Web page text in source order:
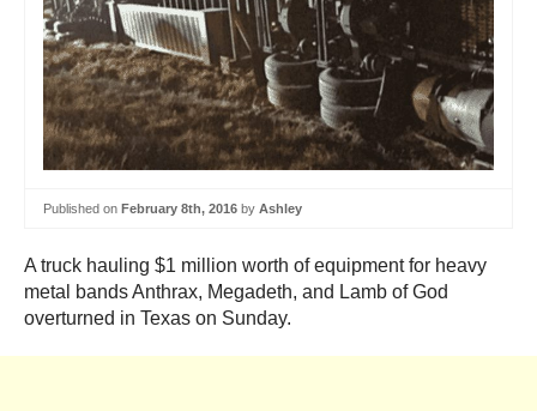
Published on February 8th, 2016 by Ashley
A truck hauling $1 million worth of equipment for heavy
metal bands Anthrax, Megadeth, and Lamb of God
overturned in Texas on Sunday.